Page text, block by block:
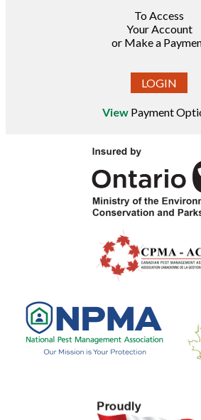
To Access
Your Account
or Make a
LOGIN
View Payment